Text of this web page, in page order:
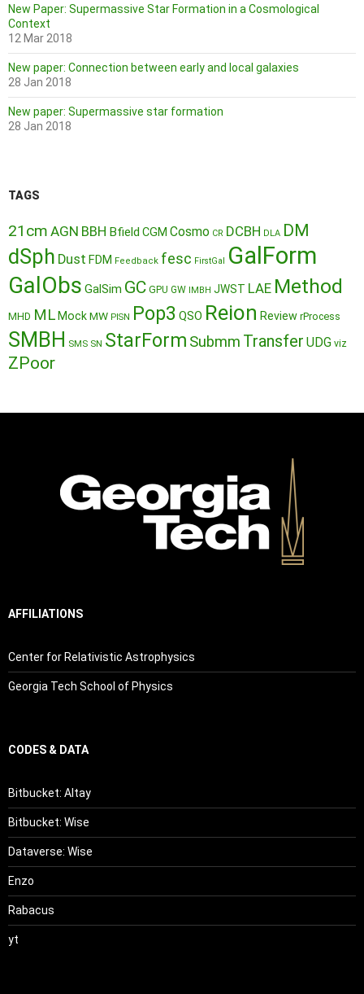
New Paper: Supermassive Star Formation in a Cosmological
Context
12 Mar 2018
New paper: Connection between early and local galaxies
28 Jan 2018
New paper: Supermassive star formation
28 Jan 2018
TAGS
21cm AGN BBH Bfield CGM Cosmo CR DCBH DLA DM
dSph Dust FDM Feedback fesc FirstGal GalForm
GalObs GalSim GC GPU GW IMBH JWST LAE Method
MHD ML MockMW PISN Pop3 QSO Reion Review rProcess
SMBH SMS SN StarForm Submm Transfer UDG viz
ZPoor
AFFILIATIONS
Center for Relativistic Astrophysics
Georgia Tech School of Physics
CODES & DATA
Bitbucket: Altay
Bitbucket: Wise
Dataverse: Wise
Enzo
Rabacus
yt